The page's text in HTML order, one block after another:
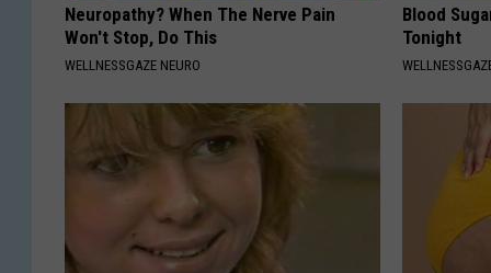
Neuropathy? When The Nerve Pain
Won't Stop, Do This
WELLNESSGAZE NEURO
Blood
Tonight